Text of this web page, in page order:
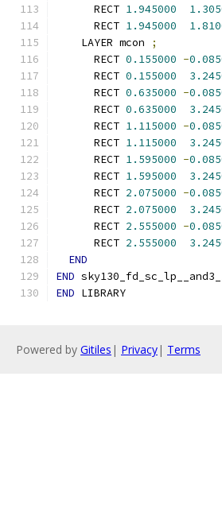
      RECT
1.945000
      RECT
1.945000
    LAYER mcon
;
      RECT
0.155000 -
      RECT
0.155000
      RECT
0.635000 -
      RECT
0.635000
      RECT
1.115000 -
      RECT
1.115000
      RECT
1.595000 -
      RECT
1.595000
      RECT
2.075000 -
      RECT
2.075000
      RECT
2.555000 -
      RECT
2.555000
END
END
END LIBRARY
Powered by Gitiles | Privacy| Terms